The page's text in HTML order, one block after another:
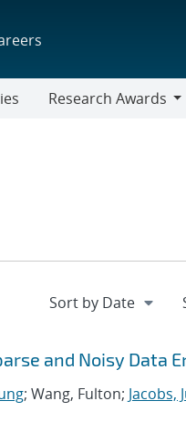
Research Awards
and Noisy Data
; Wang, Fulton; Jacobs,